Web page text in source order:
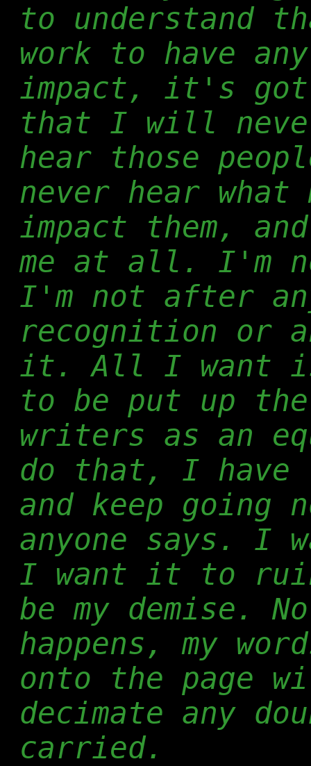
to understand
work to have
impact, it's got
that I will
hear those
never hear
impact them,
me at all. I'm
I'm not after
recognition or
it. All I want
to be put up
writers as an
do that, I have
and keep going
anyone says.
I want it to
be my demise.
happens, my
onto the page
decimate any
carried.